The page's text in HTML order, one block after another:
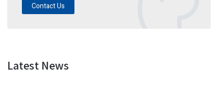
Contact Us
Latest News